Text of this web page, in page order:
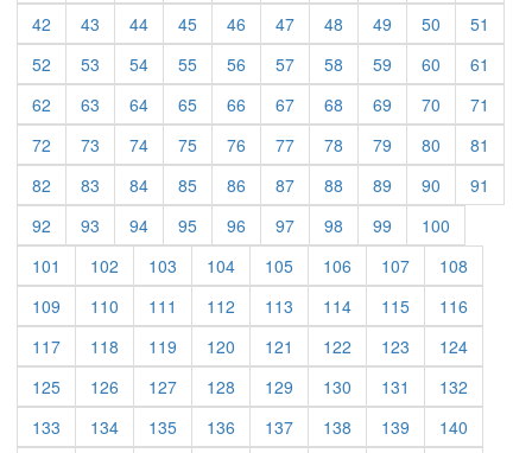
42 (current)
43 (current)
44(current)
45(current)
46 (current)
47(current)
48 (current)
49 (current)
50 (current)
51
52 (current)
53 (current)
54(current)
55(current)
56 (current)
57(current)
58 (current)
59 (current)
60 (current)
61
62 (current)
63 (current)
64(current)
65(current)
66 (current)
67(current)
68 (current)
69 (current)
70 (current)
71
72 (current)
73 (current)
74(current)
75(current)
76 (current)
77(current)
78 (current)
79 (current)
80 (current)
81
82 (current)
83 (current)
84(current)
85(current)
86 (current)
87(current)
88 (current)
89 (current)
90 (current)
91
92 (current)
93 (current)
94(current)
95(current)
96 (current)
97(current)
98 (current)
99 (current)
100
101 (current)
102 (current)
103 (current)
104(current)
105(current)
106 (current)
107(current)
108
109 (current)
110 (current)
111 (current)
112 (current)
113 (current)
114(current)
115(current)
116
117(current)
118 (current)
119 (current)
120 (current)
121 (current)
122 (current)
123 (current)
124(current)
125(current)
126 (current)
127(current)
128 (current)
129 (current)
130 (current)
131 (current)
132
133 (current)
134(current)
135(current)
136 (current)
137(current)
138 (current)
139 (current)
140